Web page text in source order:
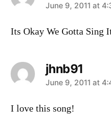
says:
June 9, 2011 at
Its Okay We Gotta Sing
jhnb91
says:
June 9, 2011 at
I love this song!